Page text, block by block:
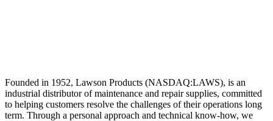
Founded in 1952, Lawson Products (NASDAQ:LAWS), is an
industrial distributor of maintenance and repair supplies, committed
to helping customers resolve the challenges of their operations long
term. Through a personal approach and technical know-how, we